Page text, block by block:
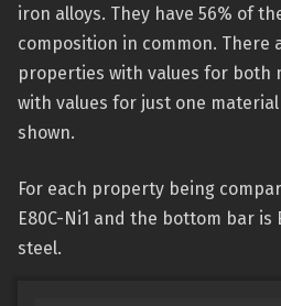
iron alloys. They have 56% of
composition in common. There
properties with values for both
with values for just one
shown.
For each property being
E80C-Ni1 and the bottom bar is
steel.